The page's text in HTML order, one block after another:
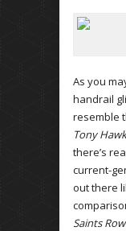
As you
handrail
resemble
Tony
there’s
current-
out there
Saints